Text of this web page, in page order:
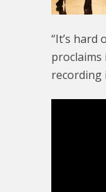
“It’s hard
proclaims
recording